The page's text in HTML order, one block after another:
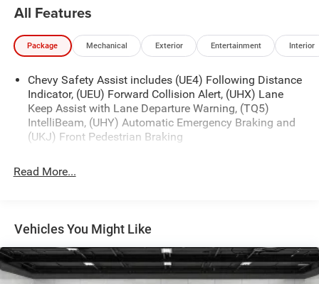
All Features
Package Mechanical Exterior Entertainment Interior
Chevy Safety Assist includes (UE4) Following Distance
Indicator, (UEU) Forward Collision Alert, (UHX) Lane
Keep Assist with Lane Departure Warning, (TQ5)
IntelliBeam, (UHY) Automatic Emergency Braking and
(UKJ) Front Pedestrian Braking
Read More...
Vehicles You Might Like